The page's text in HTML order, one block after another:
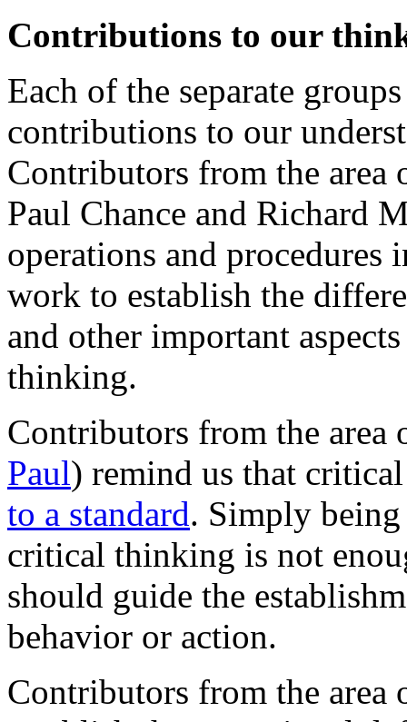
Contributions to our
Each of the separate
contributions to our
Contributors from the area
Paul Chance and Richard
operations and
work to establish the
and other important
thinking.
Contributors from the
Paul) remind us that
to a standard. Simply
critical thinking is not
should guide the
behavior or action.
Contributors from the area